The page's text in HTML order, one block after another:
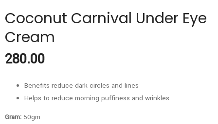
Coconut Carnival Under Eye
Cream
280.00
Benefits reduce dark circles and lines
Helps to reduce morning puffiness and wrinkles
Gram: 50gm